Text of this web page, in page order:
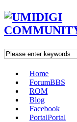
Home
ForumBBS
ROM
Blog
Facebook
PortalPortal